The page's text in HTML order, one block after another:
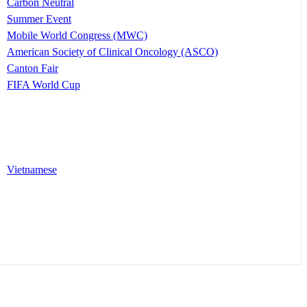
Carbon Neutral
Summer Event
Mobile World Congress (MWC)
American Society of Clinical Oncology (ASCO)
Canton Fair
FIFA World Cup
Vietnamese